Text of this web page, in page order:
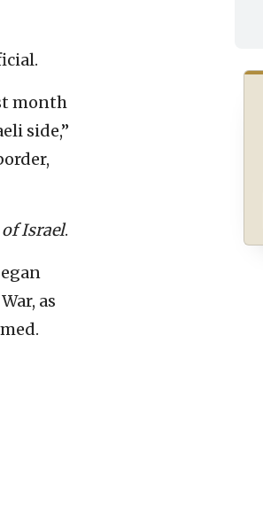
month
side,”
Israel.
as